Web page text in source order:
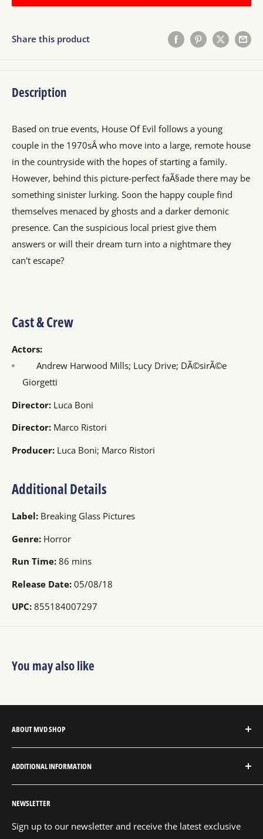
Share this product
Description
Based on true events, House Of Evil follows a young
couple in the 1970sÂ who move into a large, remote house
in the countryside with the hopes of starting a family.
However, behind this picture-perfect faÃ§ade there may be
something sinister lurking. Soon the happy couple find
themselves menaced by ghosts and a darker demonic
presence. Can the suspicious local priest give them
answers or will their dream turn into a nightmare they
can't escape?
Cast & Crew
Actors:
Andrew Harwood Mills; Lucy Drive; DÃ©sirÃ©e
Giorgetti
Director: Luca Boni
Director: Marco Ristori
Producer: Luca Boni; Marco Ristori
Additional Details
Label: Breaking Glass Pictures
Genre: Horror
Run Time: 86 mins
Release Date: 05/08/18
UPC: 855184007297
You may also like
ABOUT MVD SHOP
MVD Shop is the consumer-direct website for MVD
Entertainment Group.
service entertainment distribution company, exclusively
representing an extensive catalog with thousands of
ADDITIONAL INFORMATION
About MVD Shop
Send Us a Message
Shipping Policy
NEWSLETTER
Sign up to our newsletter and receive the latest exclusive